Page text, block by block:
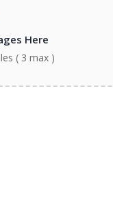
Here
( 3 max )